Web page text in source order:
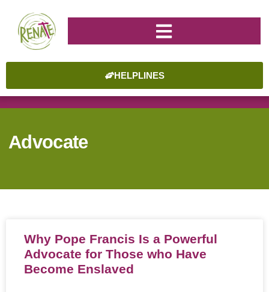
HELPLINES
Advocate
Why Pope Francis Is a Powerful
Advocate for Those who Have
Become Enslaved